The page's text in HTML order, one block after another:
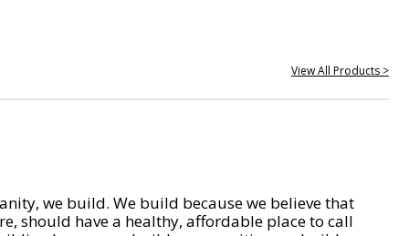
View All Products >
we build. We build because we believe that
should have a healthy, affordable place to call